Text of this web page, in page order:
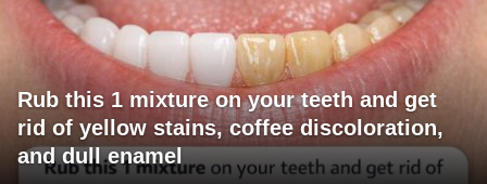
Rub this 1 mixture on your teeth and get
rid of yellow stains, coffee discoloration,
and dull enamel